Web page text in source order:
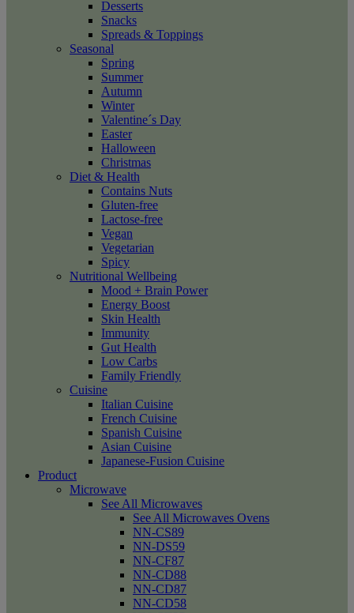
Desserts
Snacks
Spreads & Toppings
Seasonal
Spring
Summer
Autumn
Winter
Valentine´s Day
Easter
Halloween
Christmas
Diet & Health
Contains Nuts
Gluten-free
Lactose-free
Vegan
Vegetarian
Spicy
Nutritional Wellbeing
Mood + Brain Power
Energy Boost
Skin Health
Immunity
Gut Health
Low Carbs
Family Friendly
Cuisine
Italian Cuisine
French Cuisine
Spanish Cuisine
Asian Cuisine
Japanese-Fusion Cuisine
Product
Microwave
See All Microwaves
See All Microwaves Ovens
NN-CS89
NN-DS59
NN-CF87
NN-CD88
NN-CD87
NN-CD58